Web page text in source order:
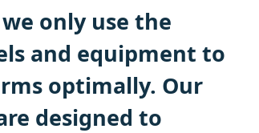
only use the
and equipment to
optimally. Our
designed to